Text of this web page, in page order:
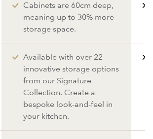
Cabinets are 60cm deep,
meaning up to 30% more
storage space.
Available with over 22
innovative storage options
from our Signature
Collection. Create a
bespoke look-and-feel in
your kitchen.